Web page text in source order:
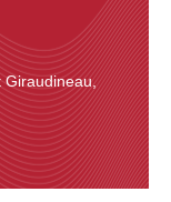
Giraudineau,